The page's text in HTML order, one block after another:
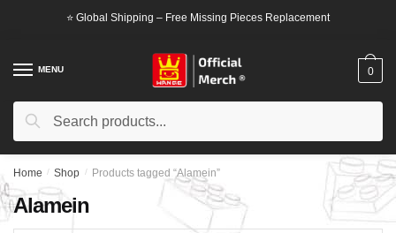
⭐ Global Shipping – Free Missing Pieces Replacement
MENU
Search
Search
0
Home / Shop / Products tagged “Alamein”
Alamein